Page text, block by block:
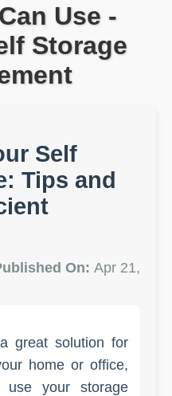
Use -
Storage
Self
Tips and
On: Apr 21,
great solution for
home or office,
your storage